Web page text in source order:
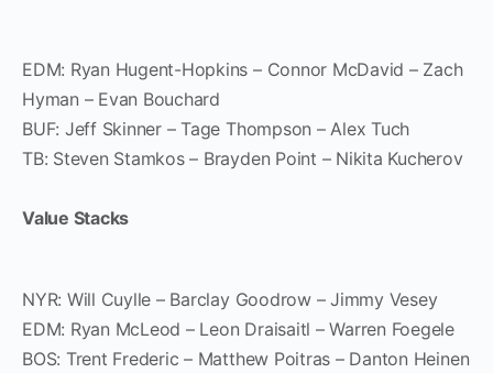
EDM: Ryan Hugent-Hopkins – Connor McDavid – Zach
Hyman – Evan Bouchard
BUF: Jeff Skinner – Tage Thompson – Alex Tuch
TB: Steven Stamkos – Brayden Point – Nikita Kucherov
Value Stacks
NYR: Will Cuylle – Barclay Goodrow – Jimmy Vesey
EDM: Ryan McLeod – Leon Draisaitl – Warren Foegele
BOS: Trent Frederic – Matthew Poitras – Danton Heinen